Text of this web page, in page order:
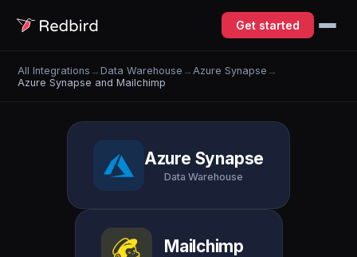
Get started
All Integrations →Data Warehouse → Azure Synapse →
Azure Synapse and Mailchimp
Azure Synapse
Data Warehouse
Mailchimp